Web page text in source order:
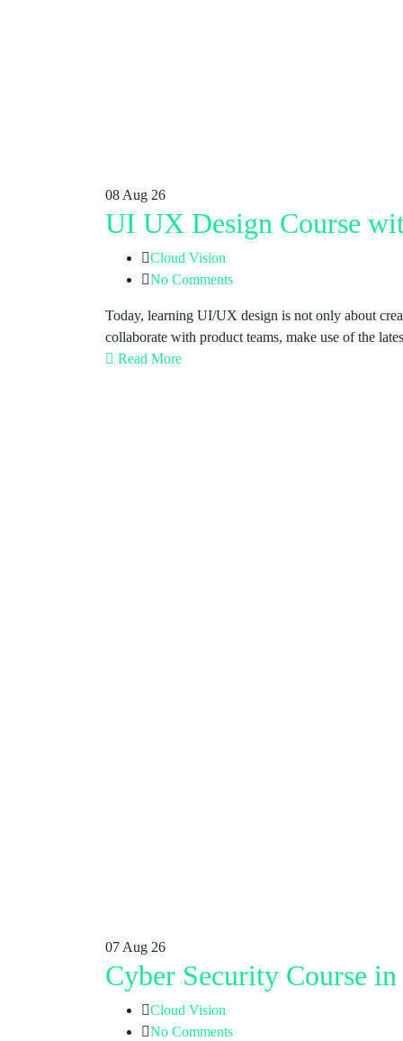
08 Aug 26
UI UX Design Course
Cloud Vision
No Comments
Today, learning UI/UX design is not only about
collaborate with product teams, make use of the
Read More
07 Aug 26
Cyber Security Course
Cloud Vision
No Comments